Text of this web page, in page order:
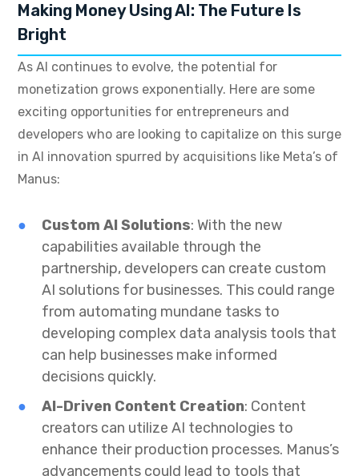
Making Money Using AI: The Future Is
Bright
As AI continues to evolve, the potential for
monetization grows exponentially. Here are some
exciting opportunities for entrepreneurs and
developers who are looking to capitalize on this surge
in AI innovation spurred by acquisitions like Meta’s of
Manus:
Custom AI Solutions: With the new
capabilities available through the
partnership, developers can create custom
AI solutions for businesses. This could range
from automating mundane tasks to
developing complex data analysis tools that
can help businesses make informed
decisions quickly.
AI-Driven Content Creation: Content
creators can utilize AI technologies to
enhance their production processes. Manus’s
advancements could lead to tools that